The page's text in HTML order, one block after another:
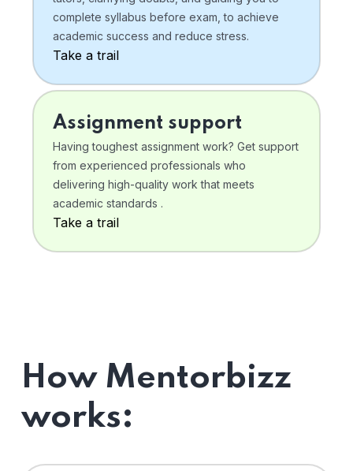
complete syllabus before exam, to achieve
academic success and reduce stress.
Take a trail
Assignment support
Having toughest assignment work? Get support
from experienced professionals who
delivering high-quality work that meets
academic standards .
Take a trail
How Mentorbizz
works: